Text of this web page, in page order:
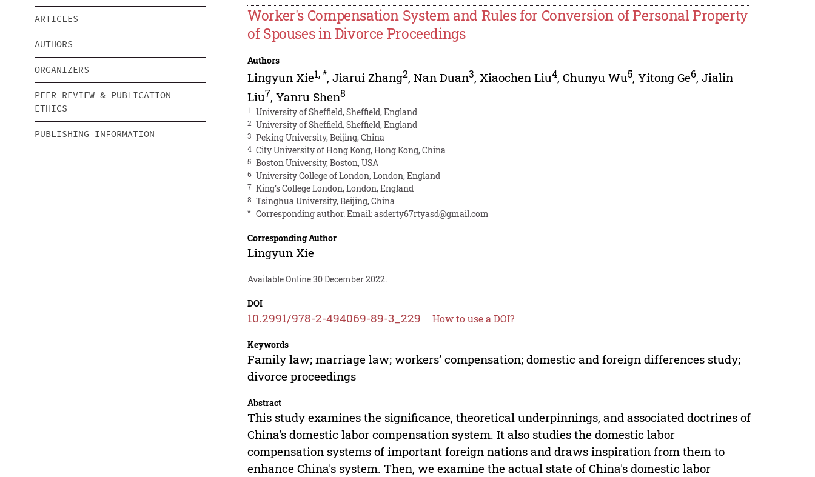
ARTICLES
AUTHORS
ORGANIZERS
PEER REVIEW & PUBLICATION
ETHICS
PUBLISHING INFORMATION
Worker's Compensation System and Rules for Conversion of Personal Property
of Spouses in Divorce Proceedings
Authors
Lingyun Xie1,*,Jiarui Zhang2,Nan Duan3, Xiaochen Liu4,Chunyu Wu5,Yitong Ge6,Jialin
Liu7,Yanru Shen8
1 University of Sheffield, Sheffield, England
2 University of Sheffield, Sheffield, England
3 Peking University, Beijing, China
4 City University of Hong Kong, Hong Kong, China
5 Boston University, Boston, USA
6 University College of London, London, England
7 King’s College London, London, England
8 Tsinghua University, Beijing, China
* Corresponding author. Email:asderty67rtyasd@gmail.com
Corresponding Author
Lingyun Xie
Available Online 30 December 2022.
DOI
10.2991/978-2-494069-89-3_229 How to use a DOI?
Keywords
Family law; marriage law; workers’ compensation; domestic and foreign differences study;
divorce proceedings
Abstract
This study examines the significance, theoretical underpinnings, and associated doctrines of
China's domestic labor compensation system. It also studies the domestic labor
compensation systems of important foreign nations and draws inspiration from them to
enhance China's system. Then, we examine the actual state of China's domestic labor